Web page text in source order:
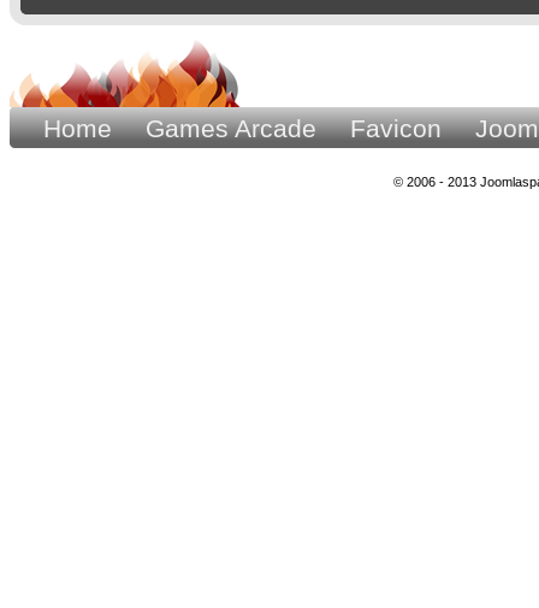
Home Games Arcade Favicon
© 2006 - 2013